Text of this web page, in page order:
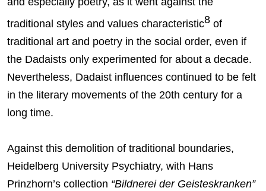
traditional styles and values characteristic8 of
traditional art and poetry in the social order, even if
the Dadaists only experimented for about a decade.
Nevertheless, Dadaist influences continued to be felt
in the literary movements of the 20th century for a
long time.
Against this demolition of traditional boundaries,
Heidelberg University Psychiatry, with Hans
Prinzhorn’s collection “Bildnerei der Geisteskranken”